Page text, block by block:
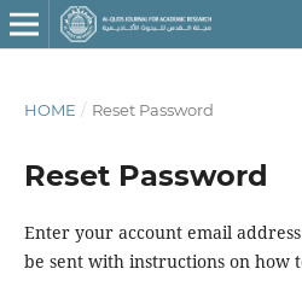
HOME / Reset Password
Reset Password
Enter your account email
be sent with instructions on how